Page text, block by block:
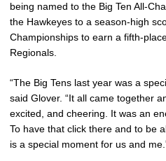
being named to the Big Ten All-
the Hawkeyes to a season-high
Championships to earn a fifth-
Regionals.
“The Big Tens last year was a
said Glover. “It all came together
excited, and cheering. It was an
To have that click there and to be
is a special moment for us and